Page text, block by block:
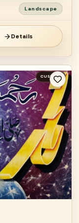
Landscape
Details
CUSTOM